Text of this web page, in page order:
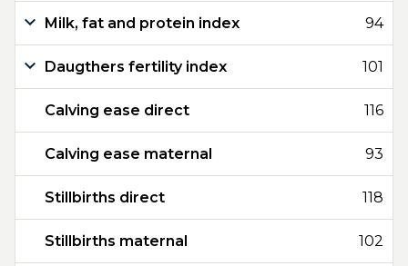
Milk, fat and protein index 94
Daugthers fertility index 101
Calving ease direct 116
Calving ease maternal 93
Stillbirths direct 118
Stillbirths maternal 102